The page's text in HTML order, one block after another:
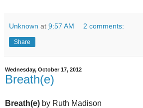
Unknown at 9:57 AM 2 comments:
Share
Wednesday, October 17, 2012
Breath(e)
Breath(e) by Ruth Madison